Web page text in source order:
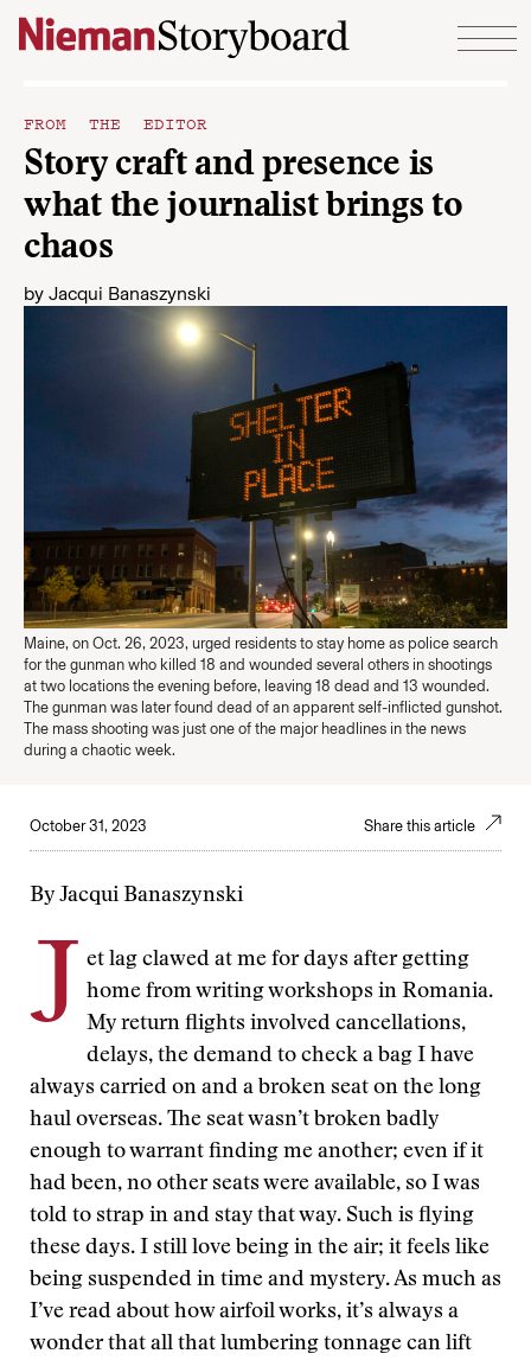
Skip to content
FROM THE EDITOR
Story craft and presence is
what the journalist brings to
chaos
by Jacqui Banaszynski
Maine, on Oct. 26, 2023, urged residents to stay home as police search
for the gunman who killed 18 and wounded several others in shootings
at two locations the evening before, leaving 18 dead and 13 wounded.
The gunman was later found dead of an apparent self-inflicted gunshot.
The mass shooting was just one of the major headlines in the news
during a chaotic week.
October 31, 2023 Share this article
By Jacqui Banaszynski
J
et lag clawed at me for days after getting
home from writing workshops in Romania.
My return flights involved cancellations,
delays, the demand to check a bag I have
always carried on and a broken seat on the long
haul overseas. The seat wasn’t broken badly
enough to warrant finding me another; even if it
had been, no other seats were available, so I was
told to strap in and stay that way. Such is flying
these days. I still love being in the air; it feels like
being suspended in time and mystery. As much as
I’ve read about how airfoil works, it’s always a
wonder that all that lumbering tonnage can lift